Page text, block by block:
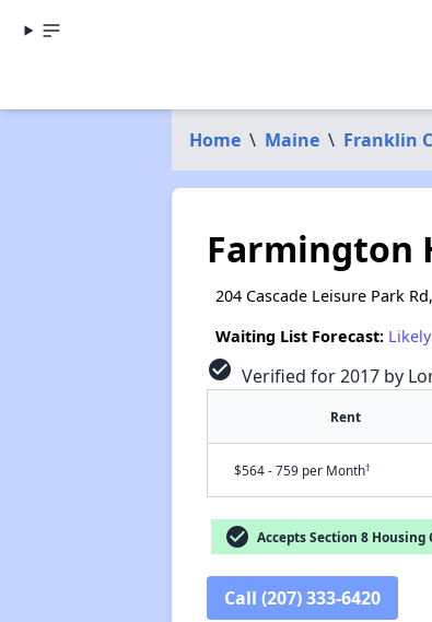
Home \ Maine \ Franklin
Farmington
204 Cascade Leisure Park
Waiting List Forecast:
check_circle Verified for 2017 by
Rent
$564 - 759 per Month†
check_circle Accepts Section 8 Housing
Call (207) 333-6420